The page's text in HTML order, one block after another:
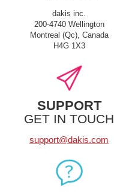
dakis inc.
200-4740 Wellington
Montreal (Qc), Canada
H4G 1X3
SUPPORT
GET IN TOUCH
support@dakis.com